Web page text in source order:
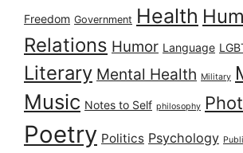
Freedom Government Health
Relations Humor Language
Literary Mental Health Military
Music Notes to Self philosophy
Poetry Politics Psychology